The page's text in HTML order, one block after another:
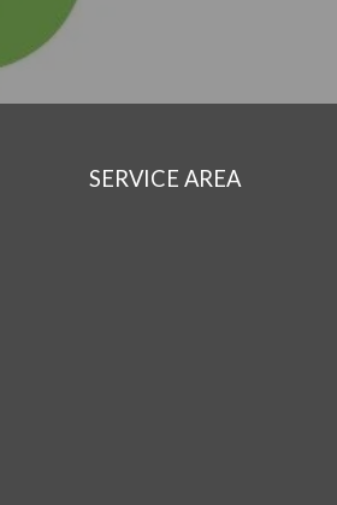
SERVICE AREA